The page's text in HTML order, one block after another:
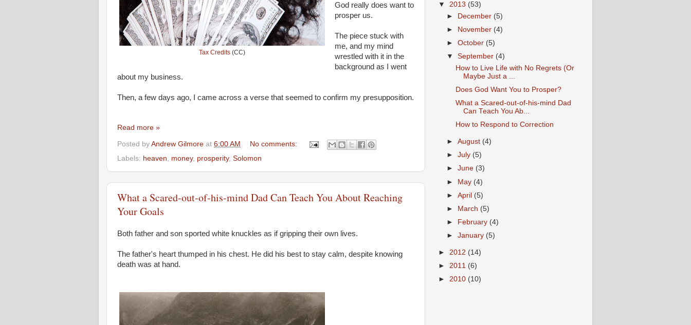
Tax Credits (CC)
God really does want to
prosper us.
The piece stuck with
me, and my mind
wrestled with it in the
background as I went
about my business.
Then, a few days ago, I came across a verse that seemed to confirm my presupposition.
Read more »
Posted by Andrew Gilmore at 6:00 AM
No comments:
Labels: heaven money, prosperity, Solomon
What a Scared-out-of-his-mind Dad Can Teach You About Reaching
Your Goals
Both father and son sported white knuckles as if gripping their own lives.
The father's heart thumped in his chest. He did his best to stay calm, despite knowing
death was at hand.
▼ 2013 (53)
►
December (5)
►
November (4)
►October (5)
▼September (4)
How to Live Life with No Regrets (Or
Maybe Just a ...
Does God Want You to Prosper?
What a Scared-out-of-his-mind Dad
Can Teach You Ab...
How to Respond to Correction
►August (4)
►July (5)
►June (3)
► May (4)
►April (5)
►
March (5)
►
February (4)
►January (5)
► 2012 (14)
► 2011 (6)
► 2010 (10)